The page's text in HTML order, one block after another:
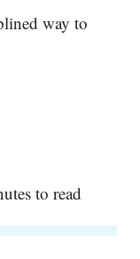
way to
to read